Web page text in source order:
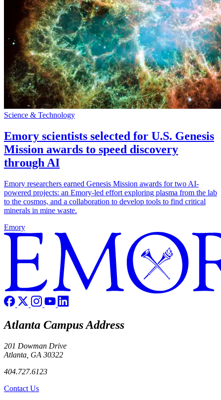
Science & Technology
Emory scientists selected for U.S. Genesis
Mission awards to speed discovery
through AI
Emory researchers earned Genesis Mission awards for two AI-
powered projects: an Emory-led effort exploring plasma from the lab
to the cosmos, and a collaboration to develop tools to find critical
minerals in mine waste.
Emory
Atlanta Campus Address
201 Dowman Drive
Atlanta, GA 30322
404.727.6123
Contact Us